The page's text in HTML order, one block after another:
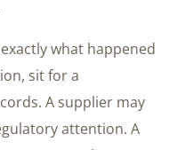
what happened
sit for a
A supplier may
attention. A